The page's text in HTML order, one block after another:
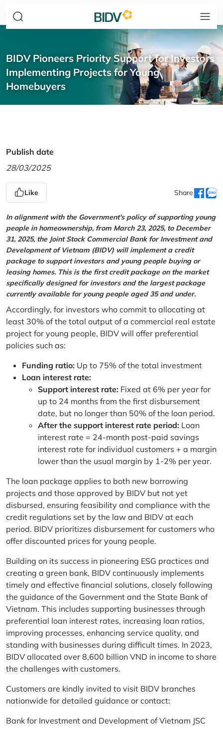
BIDV Pioneers Priority Support for Investors
Implementing Projects for Young
Homebuyers
Publish date
28/03/2025
Like Share
In alignment with the Government's policy of supporting young
people in homeownership, from March 23, 2025, to December
31, 2025, the Joint Stock Commercial Bank for Investment and
Development of Vietnam (BIDV) will implement a credit
package to support investors and young people buying or
leasing homes. This is the first credit package on the market
specifically designed for investors and the largest package
currently available for young people aged 35 and under.
Accordingly, for investors who commit to allocating at
least 30% of the total output of a commercial real estate
project for young people, BIDV will offer preferential
policies such as:
Funding ratio: Up to 75% of the total investment
Loan interest rate:
Support interest rate: Fixed at 6% per year for
up to 24 months from the first disbursement
date, but no longer than 50% of the loan period.
After the support interest rate period: Loan
interest rate = 24-month post-paid savings
interest rate for individual customers + a margin
lower than the usual margin by 1-2% per year.
The loan package applies to both new borrowing
projects and those approved by BIDV but not yet
disbursed, ensuring feasibility and compliance with the
credit regulations set by the law and BIDV at each
period. BIDV prioritizes disbursement for customers who
offer discounted prices for young people.
Building on its success in pioneering ESG practices and
creating a green bank, BIDV continuously implements
timely and effective financial solutions, closely following
the guidance of the Government and the State Bank of
Vietnam. This includes supporting businesses through
preferential loan interest rates, increasing loan ratios,
improving processes, enhancing service quality, and
standing with businesses during difficult times. In 2023,
BIDV allocated over 8,600 billion VND in income to share
the challenges with customers.
Customers are kindly invited to visit BIDV branches
nationwide for detailed guidance or contact:
Bank for Investment and Development of Vietnam JSC